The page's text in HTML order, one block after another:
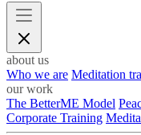
about us
Who we are Meditation
our work
The BetterME Model
Corporate Training